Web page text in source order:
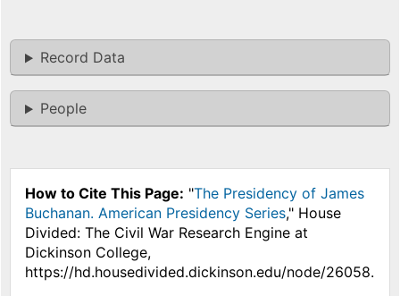
Record Data
People
How to Cite This Page: "The Presidency of James
Buchanan. American Presidency Series," House
Divided: The Civil War Research Engine at
Dickinson College,
https://hd.housedivided.dickinson.edu/node/26058.